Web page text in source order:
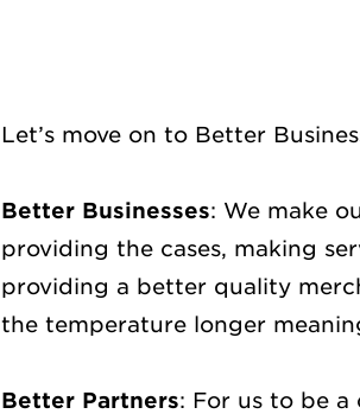
Let’s move on to Better
Better Businesses: We make
providing the cases, making
providing a better quality
the temperature longer
Better Partners: For us to be a